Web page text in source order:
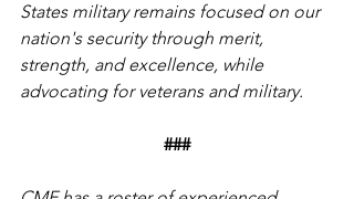
States military remains focused on our
nation's security through merit,
strength, and excellence, while
advocating for veterans and military.
###